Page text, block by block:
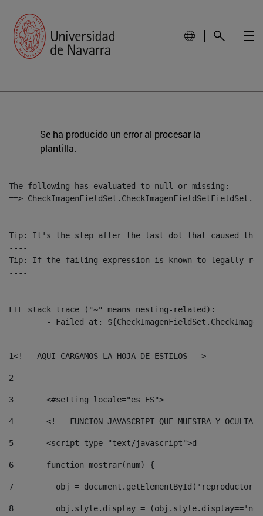
Se ha producido un error al procesar la
plantilla.
The following has evaluated to null or missing:
==>
----
Tip: It's the step after the last dot that caused
----
Tip: If the failing expression is known to legally refer
----
----
FTL stack trace ("~" means nesting-related):
----
1<!-- AQUI CARGAMOS LA HOJA DE ESTILOS -->
2
3
	<#setting locale="es_ES">
4
<!-- FUNCION JAVASCRIPT QUE MUESTRA Y OCULTA
5
	<script type="text/javascript">d
6
	function mostrar(num) {
7
obj =
8
obj.style.display =